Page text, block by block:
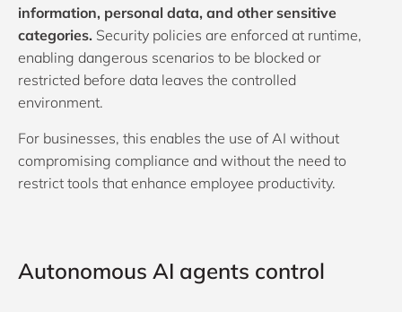
information, personal data, and other sensitive
categories. Security policies are enforced at runtime,
enabling dangerous scenarios to be blocked or
restricted before data leaves the controlled
environment.
For businesses, this enables the use of AI without
compromising compliance and without the need to
restrict tools that enhance employee productivity.
Autonomous AI agents control